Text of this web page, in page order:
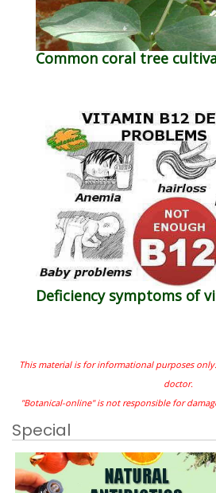
Common coral tree
Deficiency symptoms of
This material is for informational purposes
doctor.
"Botanical-online" is not responsible for
Special